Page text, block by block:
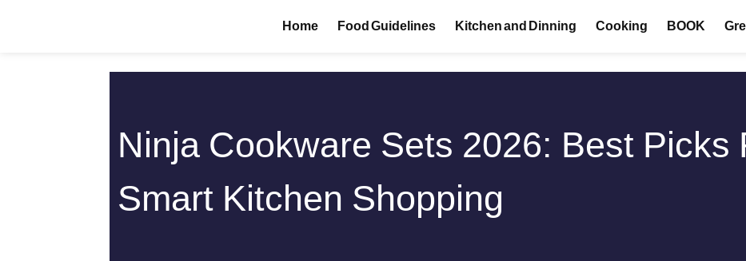
Home Food Guidelines Kitchen and Dinning Cooking BOOK
Ninja Cookware Sets 2026: Best Picks
Smart Kitchen Shopping